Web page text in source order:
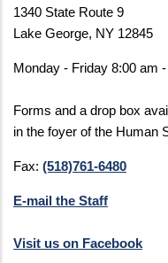
1340 State Route 9
Lake George, NY 12845
Monday - Friday 8:00 am
Forms and a drop box
in the foyer of the Human
Fax: (518)761-6480
E-mail the Staff
Visit us on Facebook